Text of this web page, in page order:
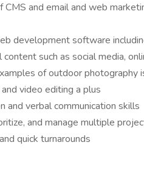
and email and web
development software
such as social media,
of outdoor photography
video editing a plus
and verbal communication skills
and manage multiple
quick turnarounds